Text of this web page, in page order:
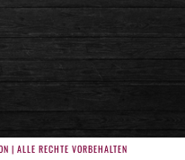
| ALLE RECHTE VORBEHALTEN